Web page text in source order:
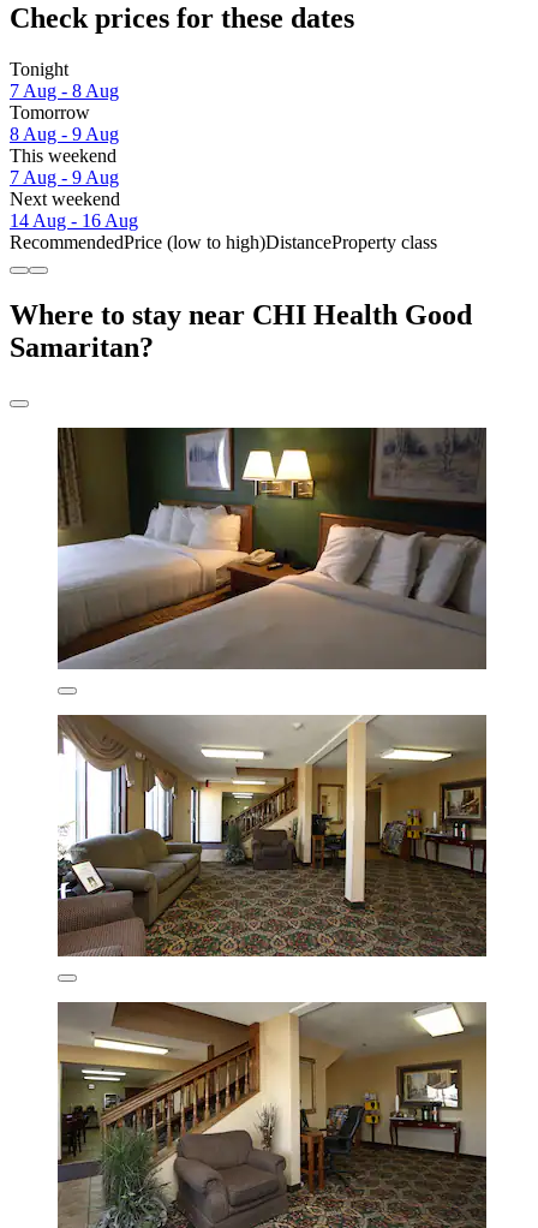
Check prices for these dates
Tonight
7 Aug - 8 Aug
Tomorrow
8 Aug - 9 Aug
This weekend
7 Aug - 9 Aug
Next weekend
14 Aug - 16 Aug
RecommendedPrice (low to high)DistanceProperty class
Where to stay near CHI Health Good
Samaritan?